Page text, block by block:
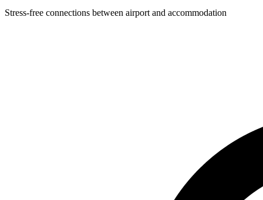
Stress-free connections between airport and accommodation